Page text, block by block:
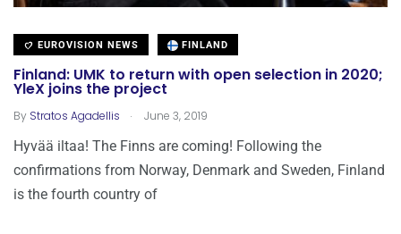
EUROVISION NEWS FINLAND
Finland: UMK to return with open selection in 2020;
YleX joins the project
By Stratos Agadellis . June 3, 2019
Hyvää iltaa! The Finns are coming! Following the
confirmations from Norway, Denmark and Sweden, Finland
is the fourth country of